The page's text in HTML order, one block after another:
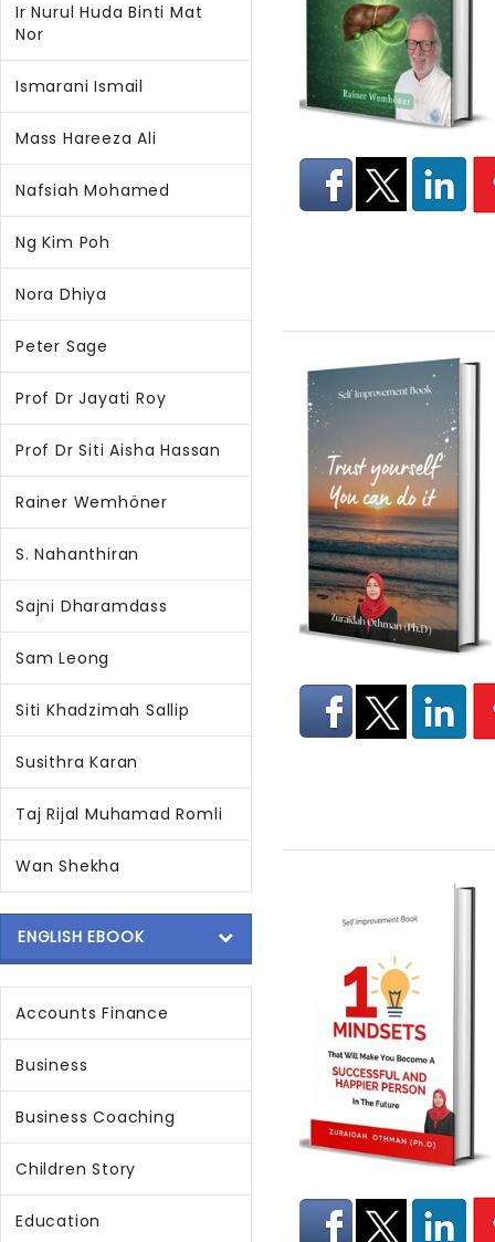
Ir Nurul Huda Binti Mat
Nor
Ismarani Ismail
Mass Hareeza Ali
Nafsiah Mohamed
Ng Kim Poh
Nora Dhiya
Peter Sage
Prof Dr Jayati Roy
Prof Dr Siti Aisha Hassan
Rainer Wemhöner
S. Nahanthiran
Sajni Dharamdass
Sam Leong
Siti Khadzimah Sallip
Susithra Karan
Taj Rijal Muhamad Romli
Wan Shekha
ENGLISH EBOOK
Accounts Finance
Business
Business Coaching
Children Story
Education